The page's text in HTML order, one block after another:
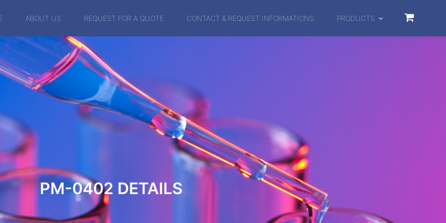
ABOUT US REQUEST FOR A QUOTE CONTACT & REQUEST INFORMATIONS PRODUCTS
PM-0402 DETAILS